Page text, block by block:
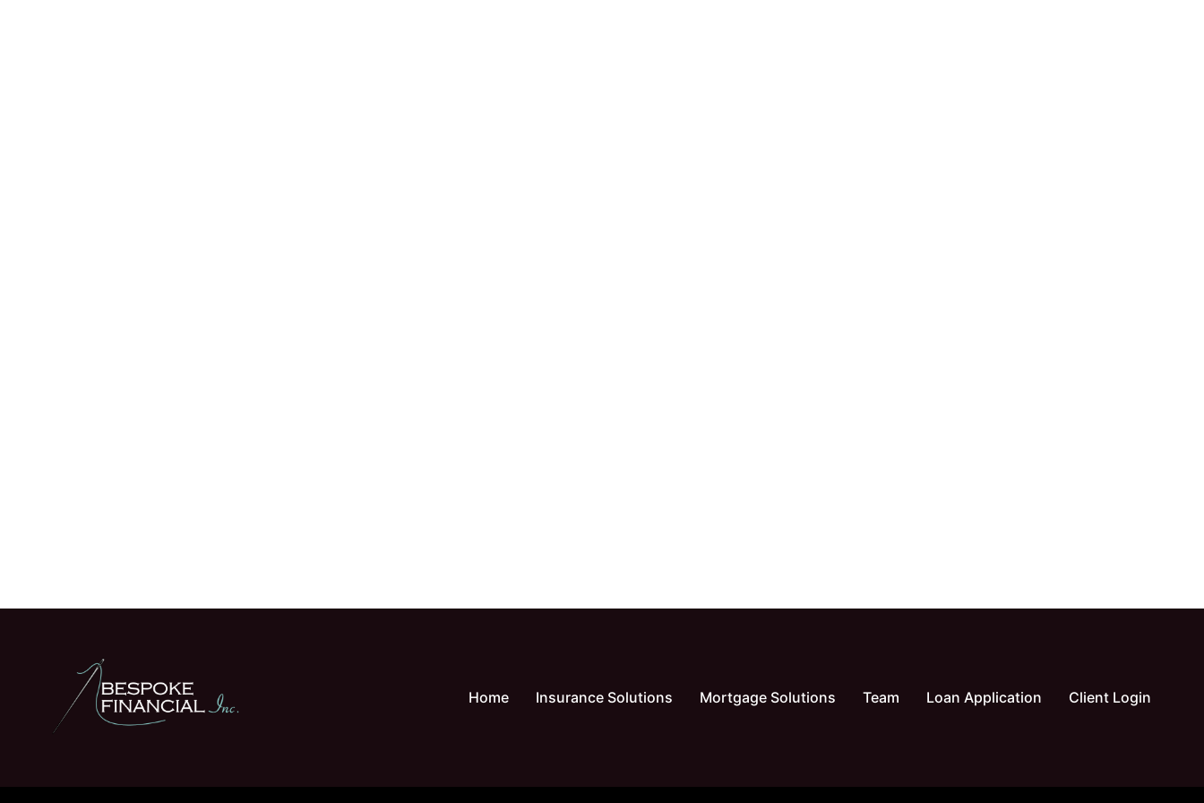
Home Insurance Solutions Mortgage Solutions Team Loan Application Client Login